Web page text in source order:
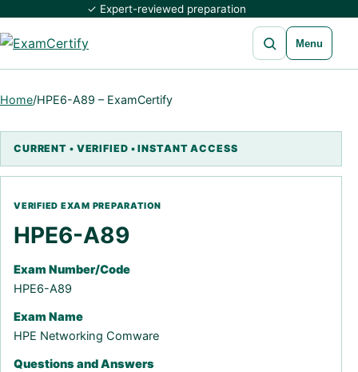
✓ Expert-reviewed preparation
Open search
Menu
Home/HPE6-A89 – ExamCertify
HPE6-A89
Exam Number/Code
HPE6-A89
Exam Name
HPE Networking Comware
Questions and Answers